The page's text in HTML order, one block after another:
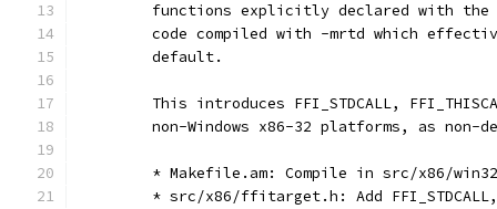
functions explicitly declared with
code compiled with -mrtd which
	default.
This introduces FFI_STDCALL,
non-Windows x86-32 platforms, as non-
* Makefile.am: Compile in src/x86/
* src/x86/ffitarget.h: Add